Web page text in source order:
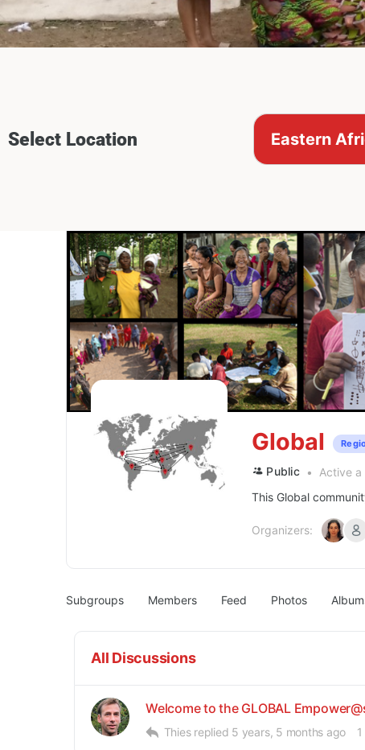
Select Location Eastern
Global
Public
Active
This Global
Organizers:
Subgroups Members Feed Photos
All Discussions
Welcome to the GLOBAL
Thies replied 5 years, 5 months ago